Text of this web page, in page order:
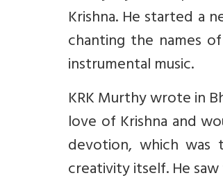
Krishna.He started a
chanting the names
instrumental music.
KRK Murthy wrote in
love of Krishna and
devotion, which
creativity itself. He